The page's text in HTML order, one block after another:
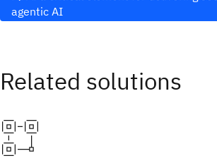
agentic AI